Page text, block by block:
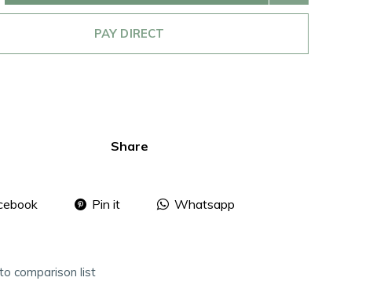
PAY DIRECT
Share
Pin it Whatsapp
comparison list